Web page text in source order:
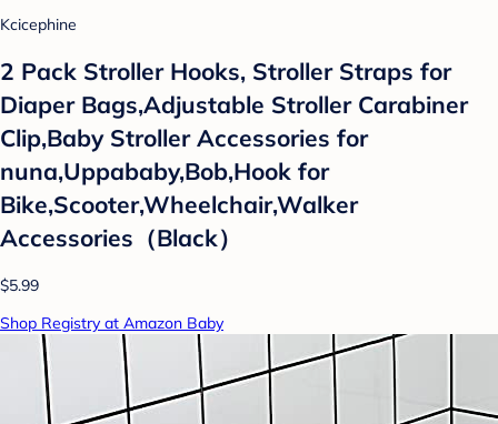
Kcicephine
2 Pack Stroller Hooks, Stroller Straps for
Diaper Bags,Adjustable Stroller Carabiner
Clip,Baby Stroller Accessories for
nuna,Uppababy,Bob,Hook for
Bike,Scooter,Wheelchair,Walker
Accessories（Black）
$5.99
Shop Registry at Amazon Baby